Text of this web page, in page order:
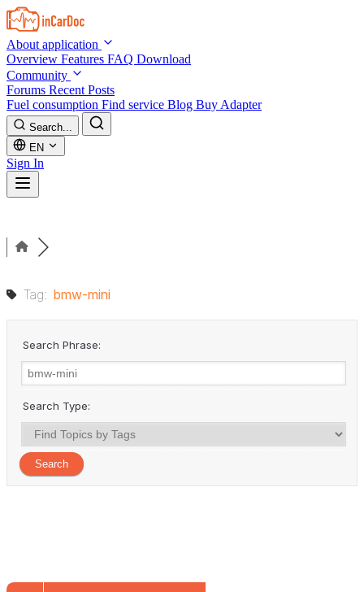
Skip to main content
About application
Overview Features FAQ Download
Community
Forums Recent Posts
Fuel consumption Find service Blog Buy Adapter
Search...
EN
Sign In
Tag: bmw-mini
Search Phrase:
Search Type: